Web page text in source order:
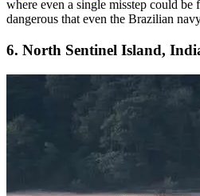
where even a single misstep could be
dangerous that even the Brazilian
6. North Sentinel Island,